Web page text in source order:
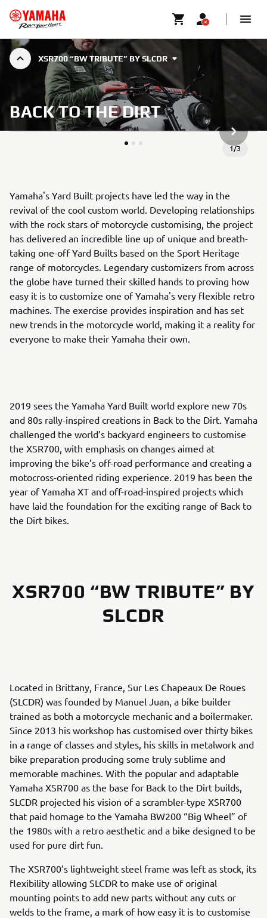
XSR700 “BW TRIBUTE” BY SLCDR
BACK TO THE DIRT
1/3
NESTE
Yamaha's Yard Built projects have led the way in the
revival of the cool custom world. Developing relationships
with the rock stars of motorcycle customising, the project
has delivered an incredible line up of unique and breath-
taking one-off Yard Builts based on the Sport Heritage
range of motorcycles. Legendary customizers from across
the globe have turned their skilled hands to proving how
easy it is to customize one of Yamaha's very flexible retro
machines. The exercise provides inspiration and has set
new trends in the motorcycle world, making it a reality for
everyone to make their Yamaha their own.
2019 sees the Yamaha Yard Built world explore new 70s
and 80s rally-inspired creations in Back to the Dirt. Yamaha
challenged the world’s backyard engineers to customise
the XSR700, with emphasis on changes aimed at
improving the bike’s off-road performance and creating a
motocross-oriented riding experience. 2019 has been the
year of Yamaha XT and off-road-inspired projects which
have laid the foundation for the exciting range of Back to
the Dirt bikes.
XSR700 “BW TRIBUTE” BY
SLCDR
Located in Brittany, France, Sur Les Chapeaux De Roues
(SLCDR) was founded by Manuel Juan, a bike builder
trained as both a motorcycle mechanic and a boilermaker.
Since 2013 his workshop has customised over thirty bikes
in a range of classes and styles, his skills in metalwork and
bike preparation producing some truly sublime and
memorable machines. With the popular and adaptable
Yamaha XSR700 as the base for Back to the Dirt builds,
SLCDR projected his vision of a scrambler-type XSR700
that paid homage to the Yamaha BW200 “Big Wheel” of
the 1980s with a retro aesthetic and a bike designed to be
used for pure dirt fun.
The XSR700’s lightweight steel frame was left as stock, its
flexibility allowing SLCDR to make use of original
mounting points to add new parts without any cuts or
welds to the frame, a mark of how easy it is to customise